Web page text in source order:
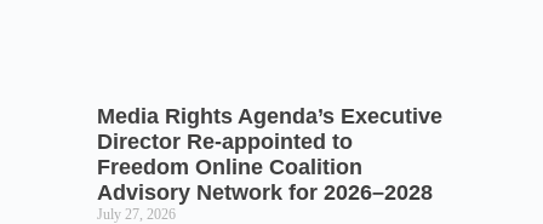
Media Rights Agenda’s Executive
Director Re-appointed to
Freedom Online Coalition
Advisory Network for 2026–2028
July 27, 2026